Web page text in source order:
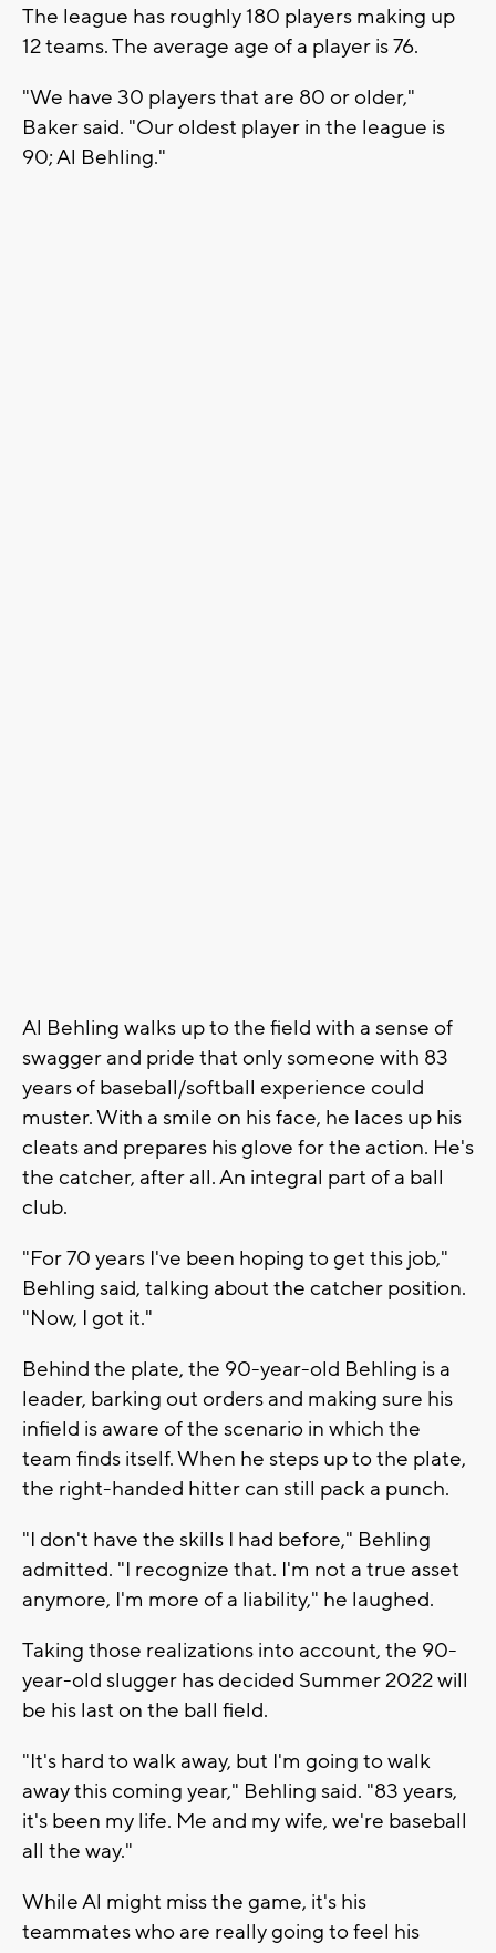
The league has roughly 180 players making up
12 teams. The average age of a player is 76.
"We have 30 players that are 80 or older,"
Baker said. "Our oldest player in the league is
90; Al Behling."
Al Behling walks up to the field with a sense of
swagger and pride that only someone with 83
years of baseball/softball experience could
muster. With a smile on his face, he laces up his
cleats and prepares his glove for the action. He's
the catcher, after all. An integral part of a ball
club.
"For 70 years I've been hoping to get this job,"
Behling said, talking about the catcher position.
"Now, I got it."
Behind the plate, the 90-year-old Behling is a
leader, barking out orders and making sure his
infield is aware of the scenario in which the
team finds itself. When he steps up to the plate,
the right-handed hitter can still pack a punch.
"I don't have the skills I had before," Behling
admitted. "I recognize that. I'm not a true asset
anymore, I'm more of a liability," he laughed.
Taking those realizations into account, the 90-
year-old slugger has decided Summer 2022 will
be his last on the ball field.
"It's hard to walk away, but I'm going to walk
away this coming year," Behling said. "83 years,
it's been my life. Me and my wife, we're baseball
all the way."
While Al might miss the game, it's his
teammates who are really going to feel his